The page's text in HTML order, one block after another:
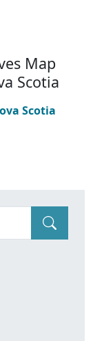
Map
Scotia
Scotia